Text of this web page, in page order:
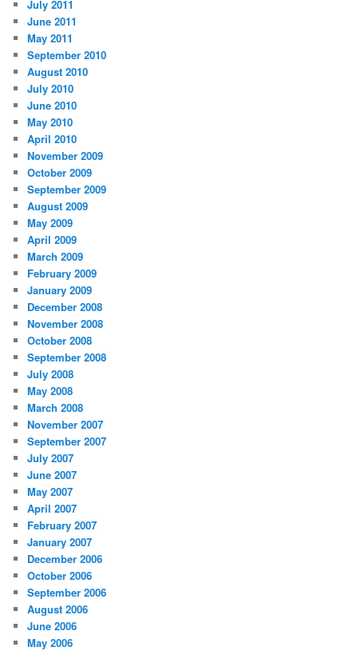
July 2011
June 2011
May 2011
September 2010
August 2010
July 2010
June 2010
May 2010
April 2010
November 2009
October 2009
September 2009
August 2009
May 2009
April 2009
March 2009
February 2009
January 2009
December 2008
November 2008
October 2008
September 2008
July 2008
May 2008
March 2008
November 2007
September 2007
July 2007
June 2007
May 2007
April 2007
February 2007
January 2007
December 2006
October 2006
September 2006
August 2006
June 2006
May 2006